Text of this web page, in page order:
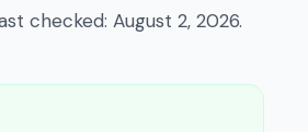
checked: August 2, 2026.